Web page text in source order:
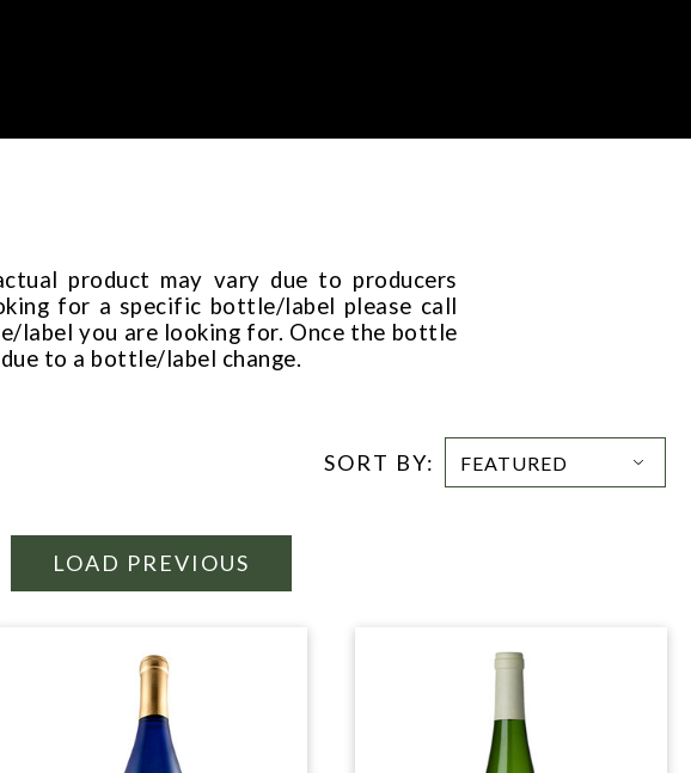
product may vary due to producers
for a specific bottle/label please call
label you are looking for. Once the bottle
to a bottle/label change.
SORT BY:
LOAD PREVIOUS